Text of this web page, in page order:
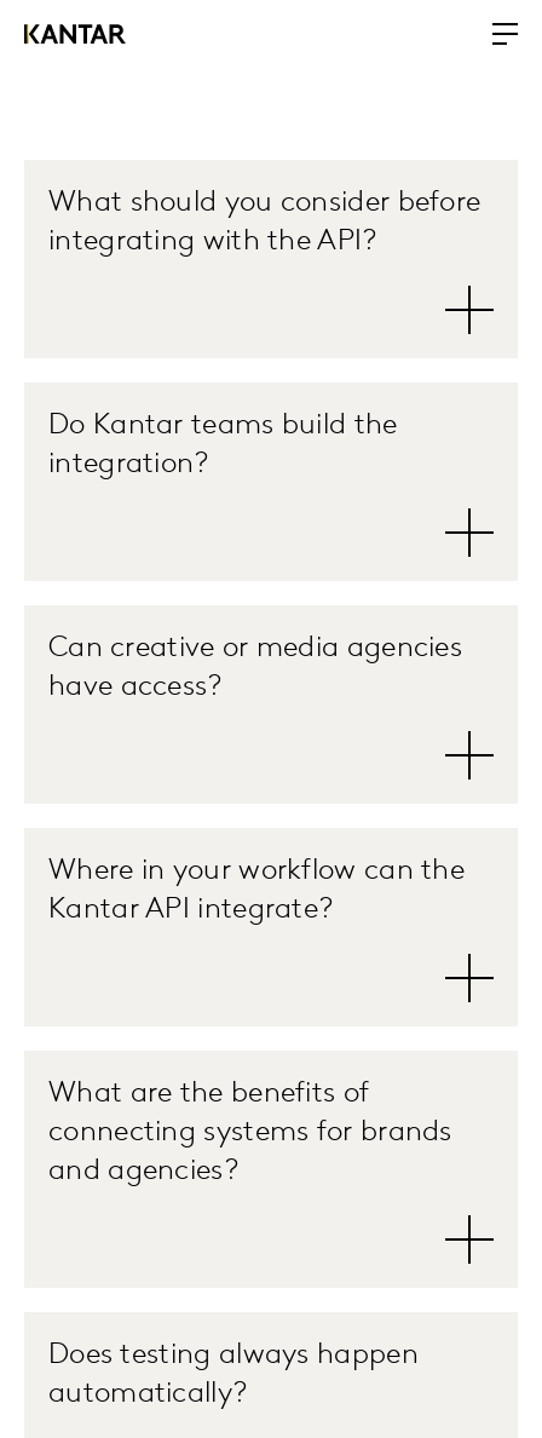
What should you consider before
integrating with the API?
Do Kantar teams build the
integration?
Can creative or media agencies
have access?
Where in your workflow can the
Kantar API integrate?
What are the benefits of
connecting systems for brands
and agencies?
Does testing always happen
automatically?